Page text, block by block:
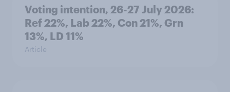
Voting intention, 26-27 July 2026:
Ref 22%, Lab 22%, Con 21%, Grn
13%, LD 11%
Article